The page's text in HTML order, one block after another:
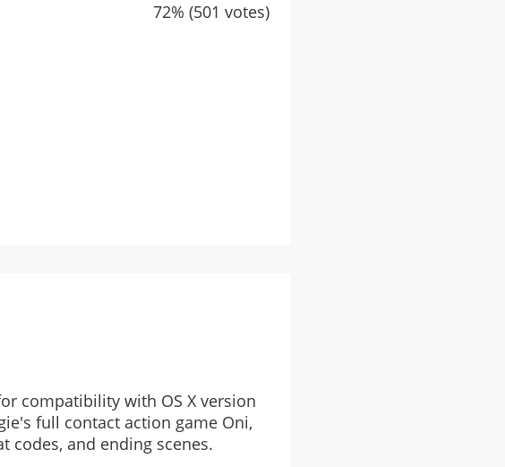
72% (501 votes)
compatibility with OS X version
full contact action game Oni,
codes, and ending scenes.